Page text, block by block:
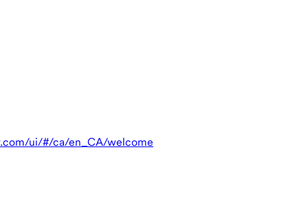
ui/#/ca/en_CA/welcome